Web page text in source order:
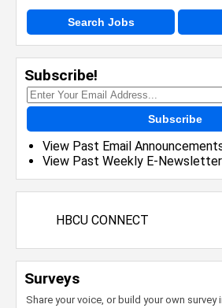
Search Jobs
Subscribe!
Subscribe
View Past Email
View Past Weekly E-
HBCU CONNECT
Surveys
Share your voice, or build your own